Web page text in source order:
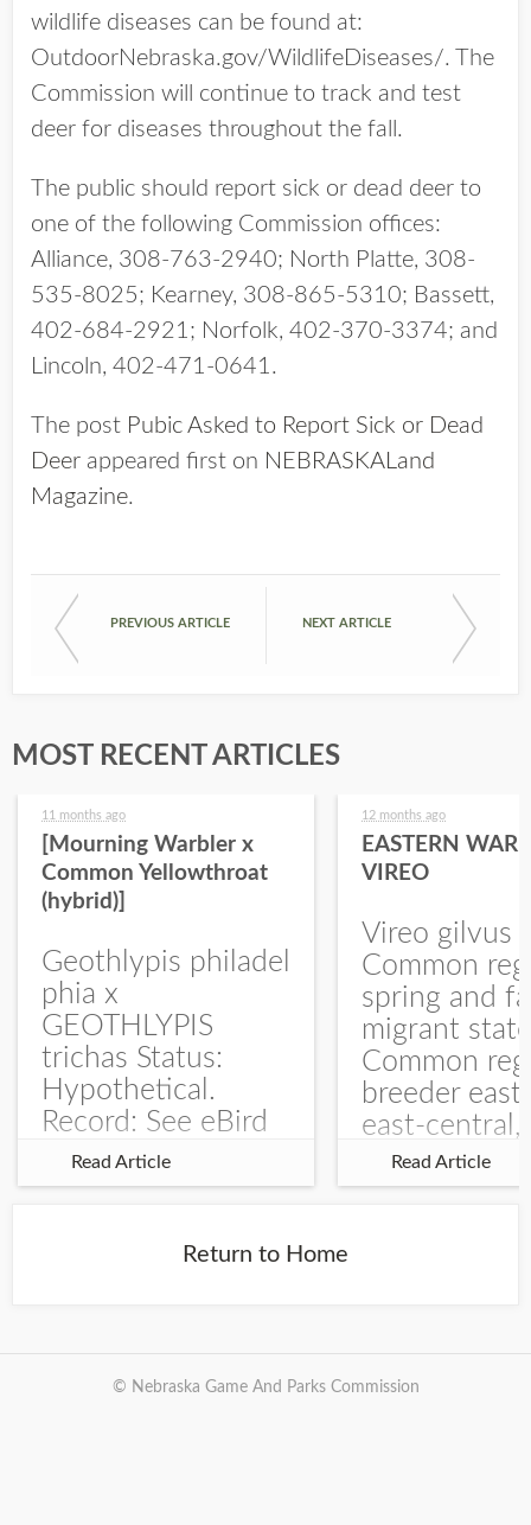
wildlife diseases can be found at:
OutdoorNebraska.gov/WildlifeDiseases/. The
Commission will continue to track and test
deer for diseases throughout the fall.
The public should report sick or dead deer to
one of the following Commission offices:
Alliance, 308-763-2940; North Platte, 308-
535-8025; Kearney, 308-865-5310; Bassett,
402-684-2921; Norfolk, 402-370-3374; and
Lincoln, 402-471-0641.
The post Pubic Asked to Report Sick or Dead
Deer appeared first on NEBRASKALand
Magazine.
PREVIOUS ARTICLE NEXT ARTICLE
MOST RECENT ARTICLES
11 months ago
[Mourning Warbler x
Common Yellowthroat
(hybrid)]
Geothlypis philadel
phia x
GEOTHLYPIS
trichas Status:
Hypothetical.
Record: See eBird
Checklist – 1 Jun
2025 – Burchard
record is of a bird
Burchard...
Read Article
12 months ago
EASTERN
VIREO
Vireo gilvus
Common
spring and
migrant
Common
breeder east
east-central,
uncommon
central and
Read Article
Return to Home
© Nebraska Game And Parks Commission